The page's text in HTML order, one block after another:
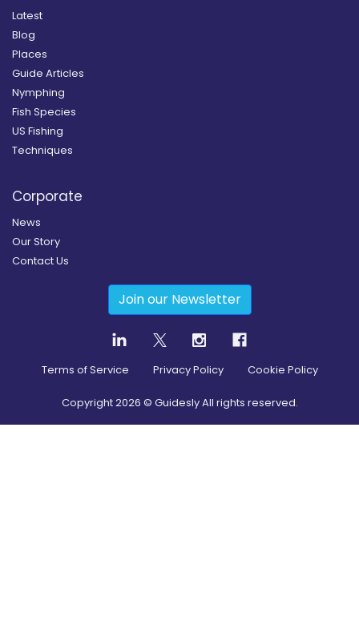
Latest
Blog
Places
Guide Articles
Nymphing
Fish Species
US Fishing
Techniques
Corporate
News
Our Story
Contact Us
Join our Newsletter
Terms of Service Privacy Policy Cookie Policy
Copyright2026 © Guidesly All rights reserved.